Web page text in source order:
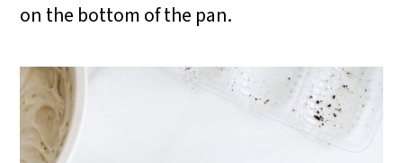
on the bottom of the pan.